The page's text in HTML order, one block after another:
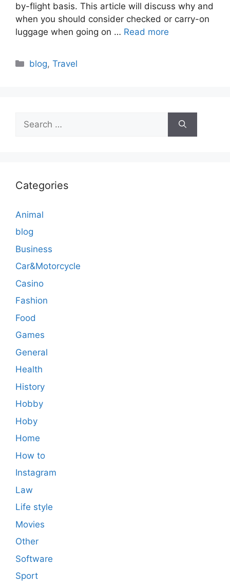
by-flight basis. This article will discuss why and
when you should consider checked or carry-on
luggage when going on … Read more
Categories
blog,Travel
for:
Categories
Animal
blog
Business
Car&Motorcycle
Casino
Fashion
Food
Games
General
Health
History
Hobby
Hoby
Home
How to
Instagram
Law
Life style
Movies
Other
Software
Sport